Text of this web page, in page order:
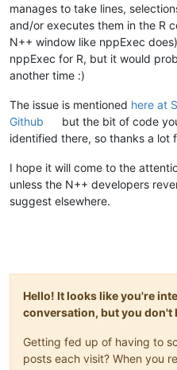
manages to take lines,
and/or executes them in the R
N++ window like nppExec
nppExec for R, but it would
another time :)
The issue is mentioned here at
Github
but the bit of code
identified there, so thanks a lot
I hope it will come to the
unless the N++ developers
suggest elsewhere.
Hello! It looks like you're
conversation, but you don't
Getting fed up of having to
posts each visit? When you